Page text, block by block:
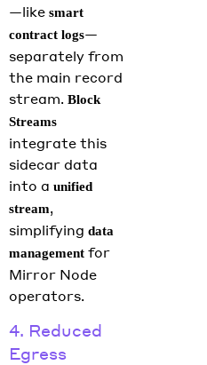
—like smart
contract logs—
separately from
the main record
stream. Block
Streams
integrate this
sidecar data
into a unified
stream,
simplifying data
management for
Mirror Node
operators.
4. Reduced
Egress